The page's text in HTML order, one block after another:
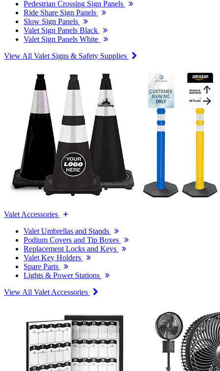
Pedestrian Crossing Sign Panels
Ride Share Sign Panels
Slow Sign Panels
Valet Sign Panels Black
Valet Sign Panels White
View All Valet Signs & Safety Supplies
Valet Accessories
Valet Umbrellas and Stands
Podium Covers and Tip Boxes
Replacement Locks and Keys
Valet Key Holders
Spare Parts
Lights & Power Stations
View All Valet Accessories